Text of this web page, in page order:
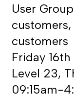
User
customers
Friday
Level 23,
09:15am-